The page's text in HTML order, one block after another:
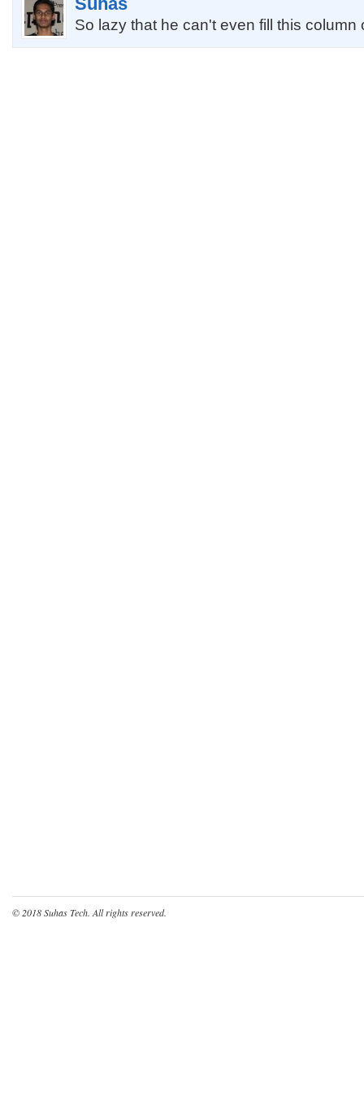
So lazy that he can't even fill this column
© 2018Suhas Tech. All rights reserved.